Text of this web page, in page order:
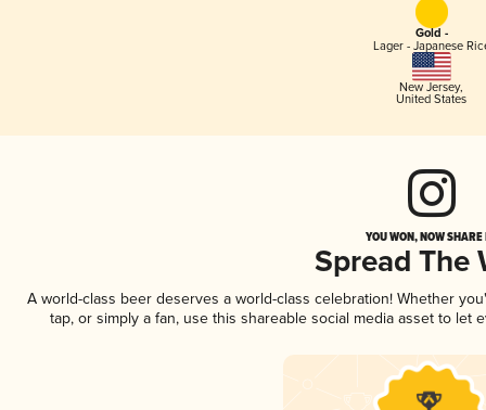
Gold -
Lager - Japanese
New Jersey,
United States
YOU WON, NOW
Spread The
A world-class beer deserves a world-class celebration! Whether
tap, or simply a fan, use this shareable social media asset to